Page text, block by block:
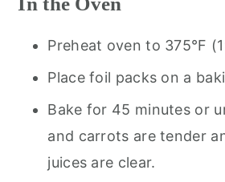
Preheat oven to 375°F
Place foil packs on a
Bake for 45 minutes or
and carrots are tender
juices are clear.